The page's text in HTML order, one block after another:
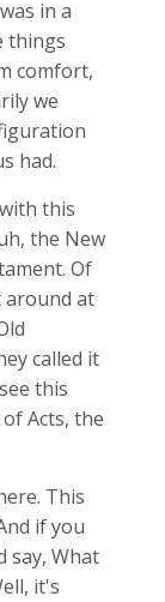
in a
things
comfort,
we
had.
this
the New
Of
around at
called it
this
Acts, the
This
if you
say, What
it's